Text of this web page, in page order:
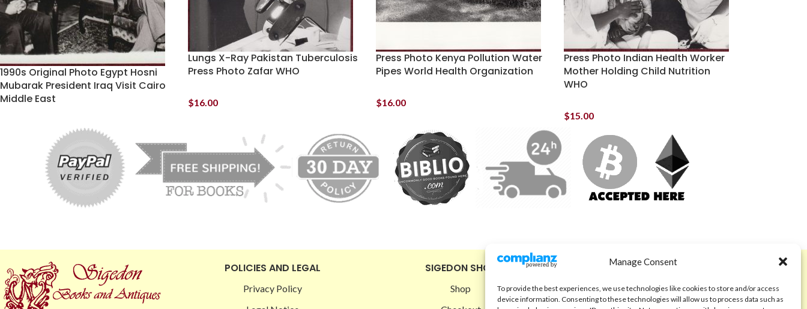
Manage Consent
To provide the best experiences, we use technologies like cookies to store and/or access
device information. Consenting to these technologies will allow us to process data such as
1990s Original Photo Egypt Hosni
Mubarak President Iraq Visit Cairo
Middle East
Lungs X-Ray Pakistan Tuberculosis
Press Photo Zafar WHO
$16.00
Press Photo Kenya Pollution Water
Pipes World Health Organization
$16.00
Press Photo Indian Health Worker
Mother Holding Child Nutrition
WHO
$15.00
POLICIES AND LEGAL
Privacy Policy
SIGEDON SHOP
Shop
ABOUT
Code of Ethics